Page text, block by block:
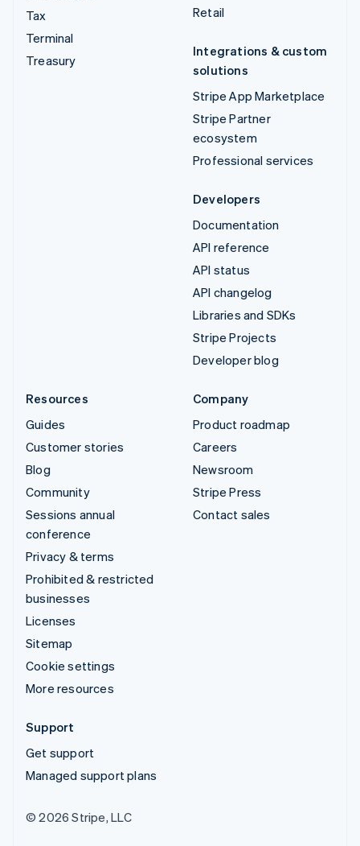
Tax
Terminal
Treasury
Retail
Integrations & custom
solutions
Stripe App Marketplace
Stripe Partner
ecosystem
Professional services
Developers
Documentation
API reference
API status
API changelog
Libraries and SDKs
Stripe Projects
Developer blog
Resources
Guides
Customer stories
Blog
Community
Sessions annual
conference
Privacy & terms
Prohibited & restricted
businesses
Licenses
Sitemap
Cookie settings
More resources
Company
Product roadmap
Careers
Newsroom
Stripe Press
Contact sales
Support
Get support
Managed support plans
© 2026 Stripe, LLC